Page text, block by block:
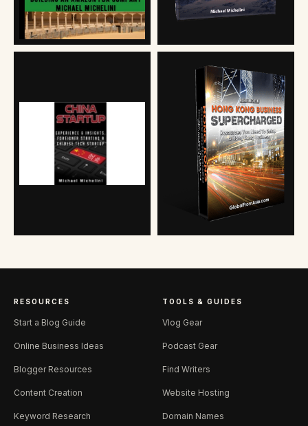
RESOURCES
Start a Blog Guide
Online Business Ideas
Blogger Resources
Content Creation
Keyword Research
TOOLS & GUIDES
Vlog Gear
Podcast Gear
Find Writers
Website Hosting
Domain Names